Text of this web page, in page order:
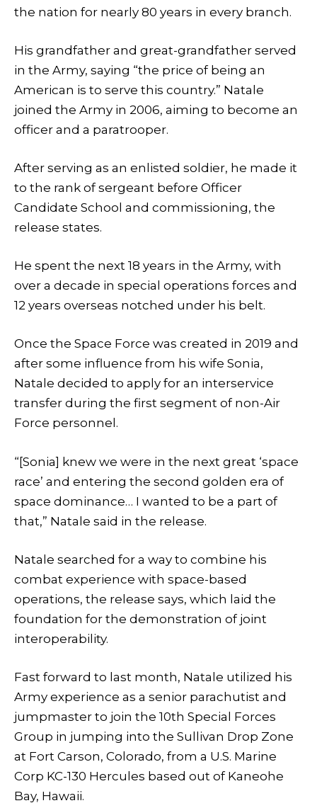
the nation for nearly 80 years in every branch.
His grandfather and great-grandfather served
in the Army, saying “the price of being an
American is to serve this country.” Natale
joined the Army in 2006, aiming to become an
officer and a paratrooper.
After serving as an enlisted soldier, he made it
to the rank of sergeant before Officer
Candidate School and commissioning, the
release states.
He spent the next 18 years in the Army, with
over a decade in special operations forces and
12 years overseas notched under his belt.
Once the Space Force was created in 2019 and
after some influence from his wife Sonia,
Natale decided to apply for an interservice
transfer during the first segment of non-Air
Force personnel.
“[Sonia] knew we were in the next great ‘space
race’ and entering the second golden era of
space dominance… I wanted to be a part of
that,” Natale said in the release.
Natale searched for a way to combine his
combat experience with space-based
operations, the release says, which laid the
foundation for the demonstration of joint
interoperability.
Fast forward to last month, Natale utilized his
Army experience as a senior parachutist and
jumpmaster to join the 10th Special Forces
Group in jumping into the Sullivan Drop Zone
at Fort Carson, Colorado, from a U.S. Marine
Corp KC-130 Hercules based out of Kaneohe
Bay, Hawaii.